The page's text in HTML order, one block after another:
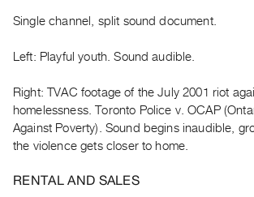
Digitization
Services
Practices
Guides
Class
Single channel, split sound document.
Left: Playful youth. Sound audible.
Right: TVAC footage of the July 2001 riot
homelessness. Toronto Police v. OCAP
Against Poverty). Sound begins inaudible,
the violence gets closer to home.
RENTAL AND SALES